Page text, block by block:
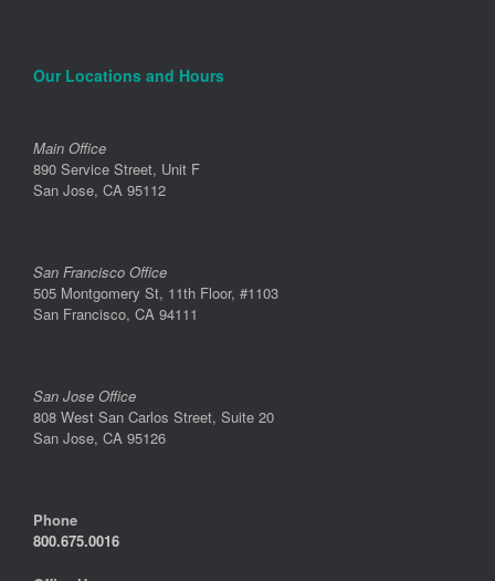
Our Locations and Hours
Main Office
890 Service Street, Unit F
San Jose, CA 95112
San Francisco Office
505 Montgomery St, 11th Floor, #1103
San Francisco, CA 94111
San Jose Office
808 West San Carlos Street, Suite 20
San Jose, CA 95126
Phone
800.675.0016